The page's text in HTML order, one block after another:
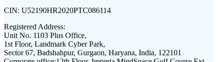
CIN: U52190HR2020PTC086114
Registered Address:
Unit No. 1103 Plus Office,
1st Floor, Landmark Cyber Park,
Sector 67, Badshahpur, Gurgaon, Haryana, India, 122101